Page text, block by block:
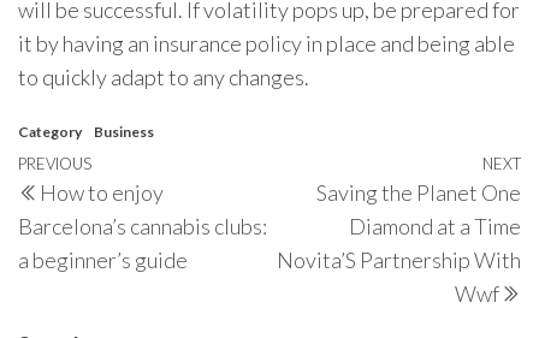
will be successful. If volatility pops up, be prepared for
it by having an insurance policy in place and being able
to quickly adapt to any changes.
Category Business
Post
navigation
Previous
Post
PREVIOUS
How to enjoy
Barcelona’s cannabis clubs:
a beginner’s guide
NEXT
Saving the Planet One
Diamond at a Time
Novita’S Partnership With
Wwf